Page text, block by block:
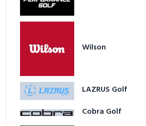
Wilson
LAZRUS Golf
Cobra Golf